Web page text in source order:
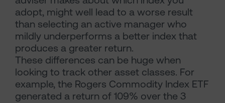
adopt, might well lead to a worse result
than selecting an active manager who
mildly underperforms a better index that
produces a greater return.
These differences can be huge when
looking to track other asset classes. For
example, the Rogers Commodity Index ETF
generated a return of 109% over the 3